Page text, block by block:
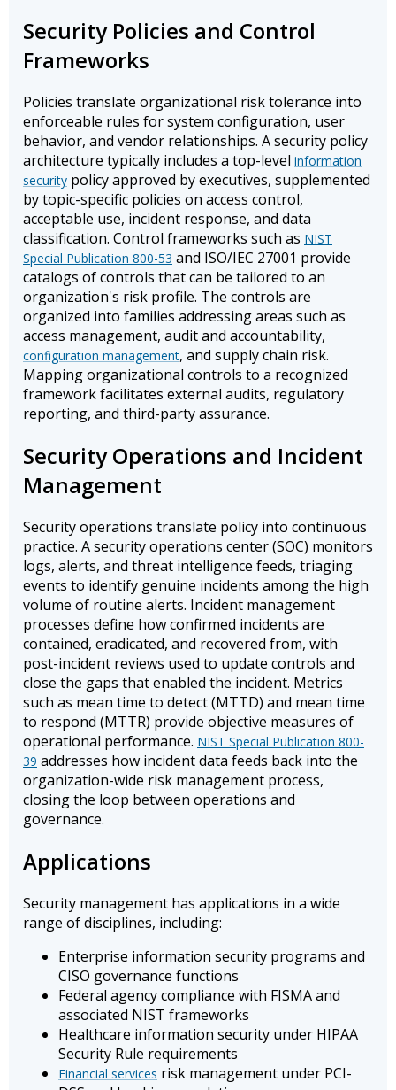
Security Policies and Control
Frameworks
Policies translate organizational risk tolerance into
enforceable rules for system configuration, user
behavior, and vendor relationships. A security policy
architecture typically includes a top-level information
security policy approved by executives, supplemented
by topic-specific policies on access control,
acceptable use, incident response, and data
classification. Control frameworks such as NIST
Special Publication 800-53 and ISO/IEC 27001 provide
catalogs of controls that can be tailored to an
organization's risk profile. The controls are
organized into families addressing areas such as
access management, audit and accountability,
configuration management, and supply chain risk.
Mapping organizational controls to a recognized
framework facilitates external audits, regulatory
reporting, and third-party assurance.
Security Operations and Incident
Management
Security operations translate policy into continuous
practice. A security operations center (SOC) monitors
logs, alerts, and threat intelligence feeds, triaging
events to identify genuine incidents among the high
volume of routine alerts. Incident management
processes define how confirmed incidents are
contained, eradicated, and recovered from, with
post-incident reviews used to update controls and
close the gaps that enabled the incident. Metrics
such as mean time to detect (MTTD) and mean time
to respond (MTTR) provide objective measures of
operational performance. NIST Special Publication 800-
39 addresses how incident data feeds back into the
organization-wide risk management process,
closing the loop between operations and
governance.
Applications
Security management has applications in a wide
range of disciplines, including:
Enterprise information security programs and
CISO governance functions
Federal agency compliance with FISMA and
associated NIST frameworks
Healthcare information security under HIPAA
Security Rule requirements
Financial services risk management under PCI-